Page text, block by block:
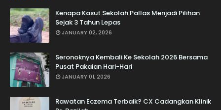
Kenapa Kasut Sekolah Pallas Menjadi Pilihan
Sejak 3 Tahun Lepas
JANUARY 02, 2026
Seronoknya Kembali Ke Sekolah 2026 Bersama
Pusat Pakaian Hari-Hari
JANUARY 01, 2026
Rawatan Eczema Terbaik? CX Cadangkan Klinik